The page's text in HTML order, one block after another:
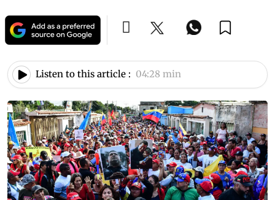
Listen to this article : 04:28 min